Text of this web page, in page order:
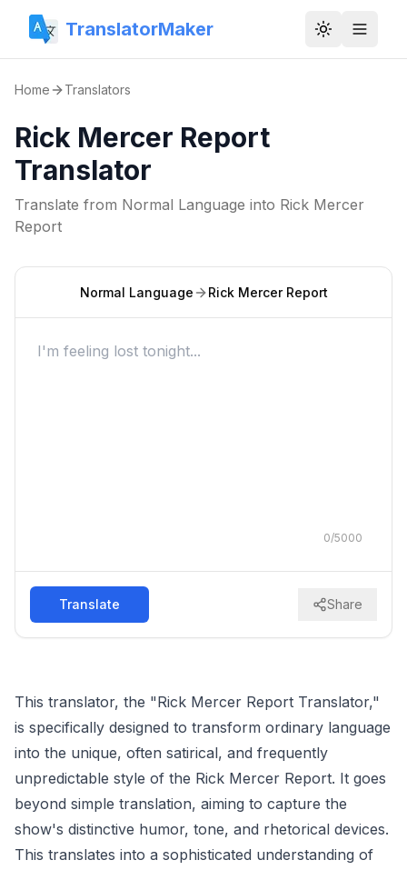
TranslatorMaker Toggle
Home Translators
Rick Mercer Report
Translator
Translate from Normal Language into Rick Mercer
Report
Normal Language Rick Mercer Report
0/5000
Translate Share
This translator, the "Rick Mercer Report Translator,"
is specifically designed to transform ordinary language
into the unique, often satirical, and frequently
unpredictable style of the Rick Mercer Report. It goes
beyond simple translation, aiming to capture the
show's distinctive humor, tone, and rhetorical devices.
This translates into a sophisticated understanding of